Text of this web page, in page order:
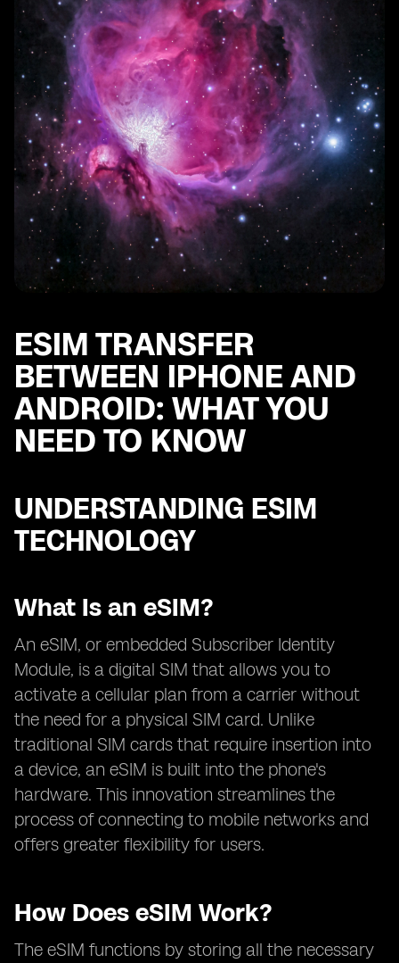
ESIM TRANSFER
BETWEEN IPHONE AND
ANDROID: WHAT YOU
NEED TO KNOW
UNDERSTANDING ESIM
TECHNOLOGY
What Is an eSIM?
An eSIM, or embedded Subscriber Identity
Module, is a digital SIM that allows you to
activate a cellular plan from a carrier without
the need for a physical SIM card. Unlike
traditional SIM cards that require insertion into
a device, an eSIM is built into the phone's
hardware. This innovation streamlines the
process of connecting to mobile networks and
offers greater flexibility for users.
How Does eSIM Work?
The eSIM functions by storing all the necessary